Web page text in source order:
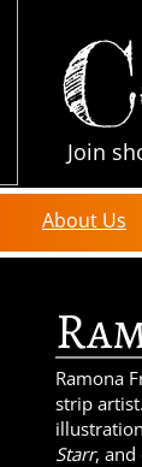
About Us
Join
Ramona
strip
Starr, and